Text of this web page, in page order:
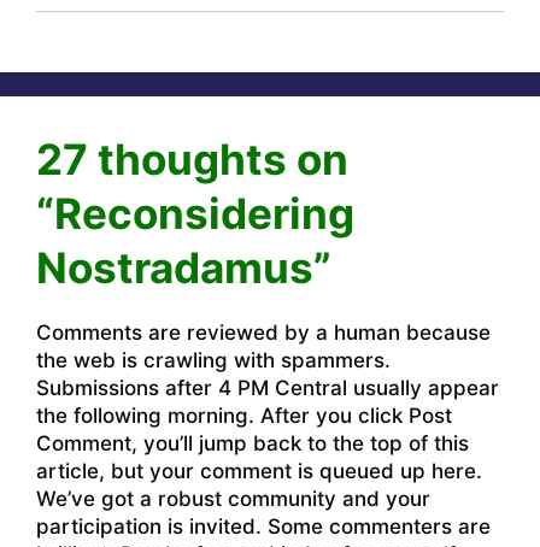
27 thoughts on
“Reconsidering
Nostradamus”
Comments are reviewed by a human because
the web is crawling with spammers.
Submissions after 4 PM Central usually appear
the following morning. After you click Post
Comment, you’ll jump back to the top of this
article, but your comment is queued up here.
We’ve got a robust community and your
participation is invited. Some commenters are